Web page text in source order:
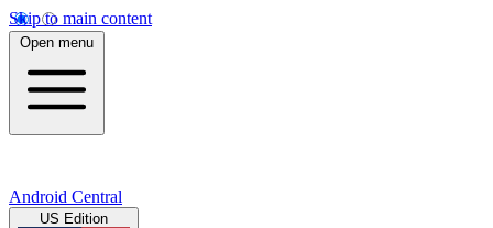
Skip to main content
Open menu
Android Central
US Edition